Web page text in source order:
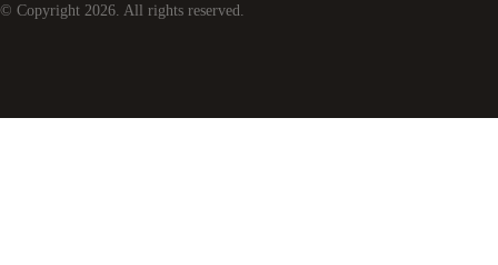
© Copyright 2026 . All rights reserved.